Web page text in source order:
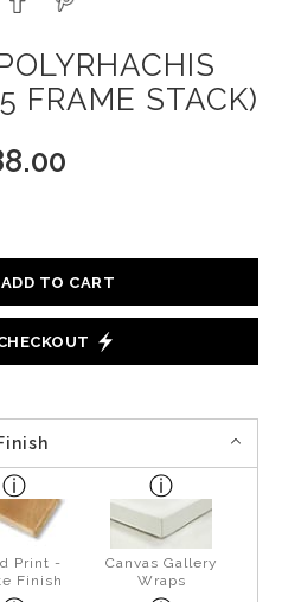
FRAME STACK)
ADD TO CART
Print -
Finish
Canvas Gallery
Wraps